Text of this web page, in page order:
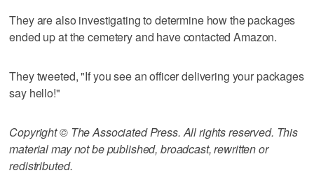
They are also investigating to determine how the packages
ended up at the cemetery and have contacted Amazon.
They tweeted, "If you see an officer delivering your packages
say hello!"
Copyright © The Associated Press. All rights reserved. This
material may not be published, broadcast, rewritten or
redistributed.